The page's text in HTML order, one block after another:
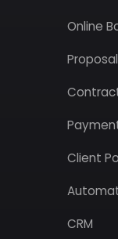
Online
Client
CRM